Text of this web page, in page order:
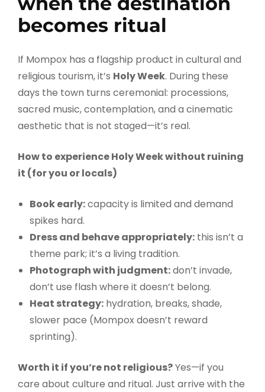
becomes ritual
If Mompox has a flagship product in cultural and
religious tourism, it’s Holy Week. During these
days the town turns ceremonial: processions,
sacred music, contemplation, and a cinematic
aesthetic that is not staged—it’s real.
How to experience Holy Week without ruining
it (for you or locals)
Book early:capacity is limited and demand
spikes hard.
Dress and behave appropriately: this isn’t a
theme park; it’s a living tradition.
Photograph with judgment:don’t invade,
don’t use flash where it doesn’t belong.
Heat strategy: hydration, breaks, shade,
slower pace (Mompox doesn’t reward
sprinting).
Worth it if you’re not religious?Yes—if you
care about culture and ritual. Just arrive with the